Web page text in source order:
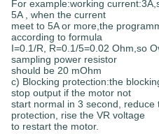
For example:working
5A , when the current
meet to 5A or more,the
according to formula
I=0.1/R, R=0.1/5=0.02 Ohm,so
sampling power resistor
should be 20 mOhm
c) Blocking protection:the
stop output if the motor not
start normal in 3 second,
protection, rise the VR voltage
to restart the motor.